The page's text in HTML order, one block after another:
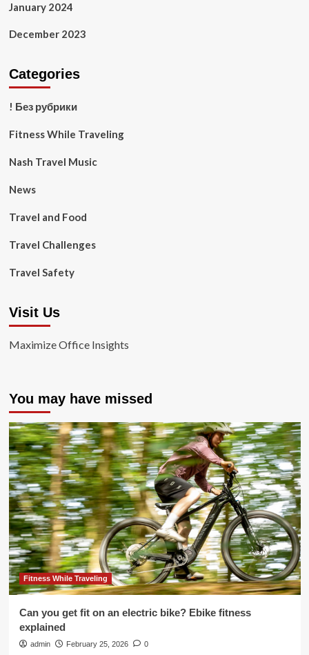
January 2024
December 2023
Categories
! Без рубрики
Fitness While Traveling
Nash Travel Music
News
Travel and Food
Travel Challenges
Travel Safety
Visit Us
Maximize Office Insights
You may have missed
Fitness While Traveling
Can you get fit on an electric bike? Ebike fitness
explained
admin February 25, 2026 0